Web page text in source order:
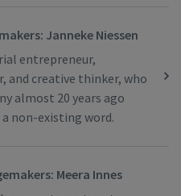
Janneke Niessen
entrepreneur,
creative thinker, who
almost 20 years ago
non-existing word.
Meera Innes